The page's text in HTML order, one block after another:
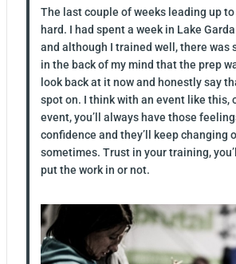
The last couple of weeks leading up
hard. I had spent a week in Lake
and although I trained well, there was
in the back of my mind that the prep
look back at it now and honestly say
spot on. I think with an event like this,
event, you’ll always have those
confidence and they’ll keep changing
sometimes. Trust in your training,
put the work in or not.